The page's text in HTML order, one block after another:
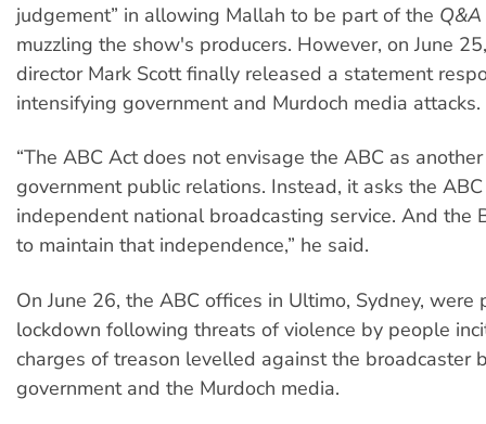
judgement” in allowing Mallah to be part of the Q&A
muzzling the show's producers. However, on June
director Mark Scott finally released a statement
intensifying government and Murdoch media attacks.
“The ABC Act does not envisage the ABC as
government public relations. Instead, it asks the
independent national broadcasting service. And the
to maintain that independence,” he said.
On June 26, the ABC offices in Ultimo, Sydney, were
lockdown following threats of violence by people
charges of treason levelled against the broadcaster
government and the Murdoch media.